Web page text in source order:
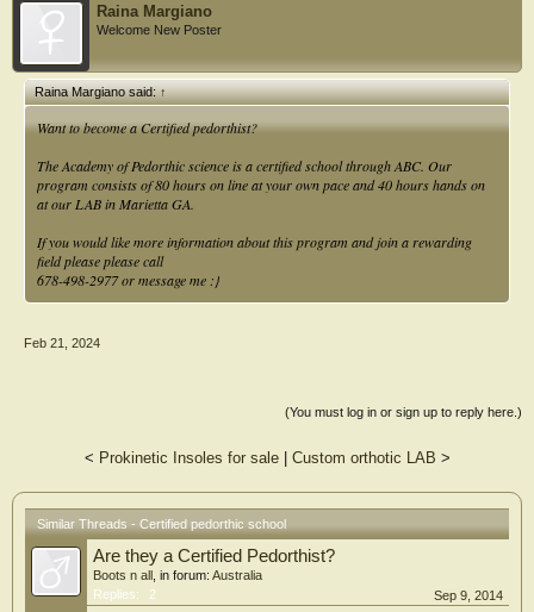
Raina Margiano
Welcome New Poster
Raina Margiano said:↑
Want to become a Certified pedorthist?
The Academy of Pedorthic science is a certified school through ABC. Our
program consists of 80 hours on line at your own pace and 40 hours hands on
at our LAB in Marietta GA.
If you would like more information about this program and join a rewarding
field please please call
678-498-2977 or message me :}
Feb 21, 2024
(You must log in or sign up to reply here.)
< Prokinetic Insoles for sale| Custom orthotic LAB >
Similar Threads - Certified pedorthic school
Are they a Certified Pedorthist?
Boots n all , in forum: Australia
Replies:
2 Sep 9, 2014